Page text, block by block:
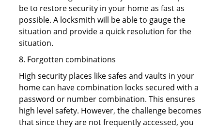
be to restore security in your home as fast as
possible. A locksmith will be able to gauge the
situation and provide a quick resolution for the
situation.
8. Forgotten combinations
High security places like safes and vaults in your
home can have combination locks secured with a
password or number combination. This ensures
high level safety. However, the challenge becomes
that since they are not frequently accessed, you